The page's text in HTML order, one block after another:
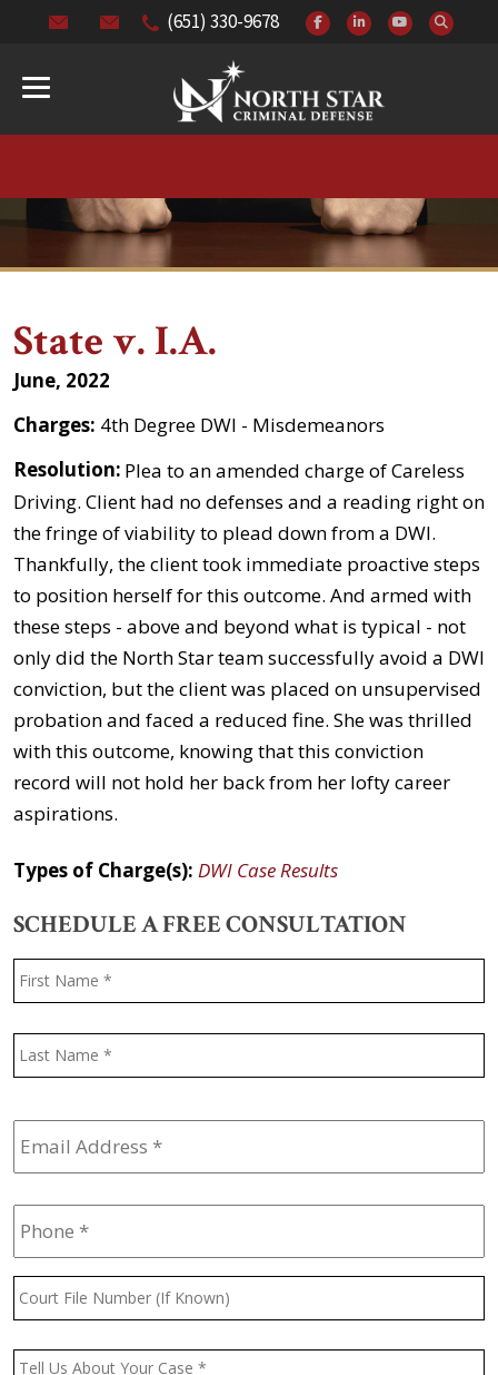
(651) 330-9678
State v. I.A.
June, 2022
Charges: 4th Degree DWI - Misdemeanors
Resolution: Plea to an amended charge of Careless
Driving. Client had no defenses and a reading right on
the fringe of viability to plead down from a DWI.
Thankfully, the client took immediate proactive steps
to position herself for this outcome. And armed with
these steps - above and beyond what is typical - not
only did the North Star team successfully avoid a DWI
conviction, but the client was placed on unsupervised
probation and faced a reduced fine. She was thrilled
with this outcome, knowing that this conviction
record will not hold her back from her lofty career
aspirations.
Types of Charge(s): DWI Case Results
SCHEDULE A FREE CONSULTATION
Name *
Email
Address *
Phone *
Court
File
(If
Message *